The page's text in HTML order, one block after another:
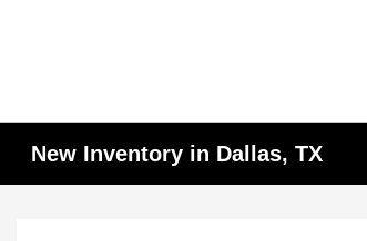
New Inventory in Dallas, TX